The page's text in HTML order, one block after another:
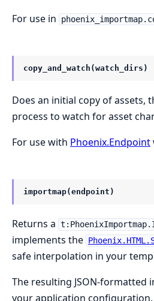
For use in
copy_and_watch(watch_dirs)
Does an initial copy of assets,
process to watch for asset
For use with Phoenix.Endpoint
importmap(endpoint)
Returns a
implements the
safe interpolation in your
The resulting JSON-formatted
your application configuration.